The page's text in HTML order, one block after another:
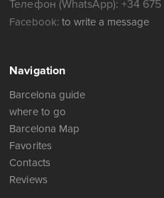
Телефон (WhatsApp): +34
Facebook: to write a message
Navigation
Barcelona guide
where to go
Barcelona Map
Favorites
Contacts
Reviews